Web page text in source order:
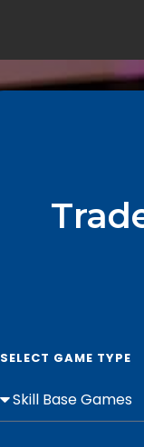
SELECT GAME TYPE